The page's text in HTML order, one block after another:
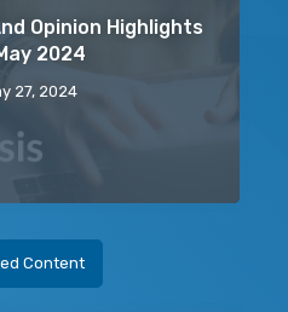
Opinion Highlights
2024
27, 2024
Content